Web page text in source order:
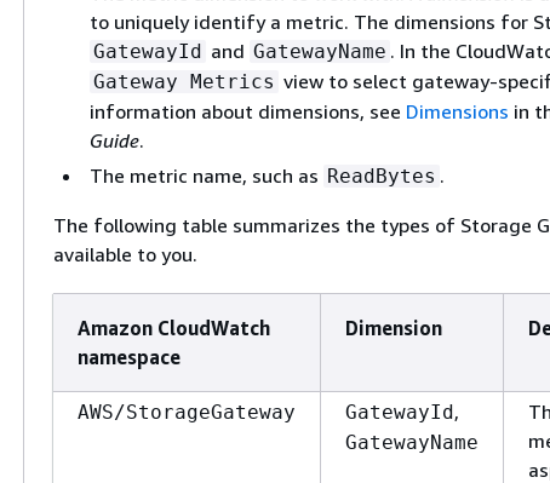
to uniquely identify a metric. The dimensions for
GatewayId and GatewayName . In the
Gateway Metrics view to select gateway-
information about dimensions, see Dimensions in
Guide.
The metric name, such as ReadBytes .
The following table summarizes the types of Storage
available to you.
Amazon CloudWatch
namespace
Dimension
AWS/StorageGateway GatewayId,
GatewayName